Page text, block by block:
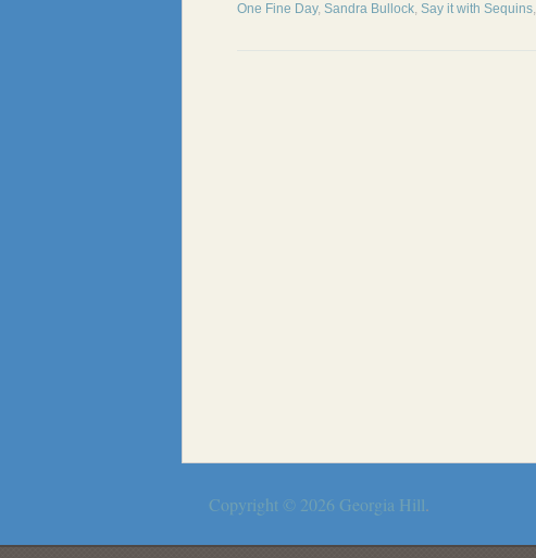
One Fine Day, Sandra Bullock, Say it with Sequins,
Copyright © 2026 Georgia Hill.